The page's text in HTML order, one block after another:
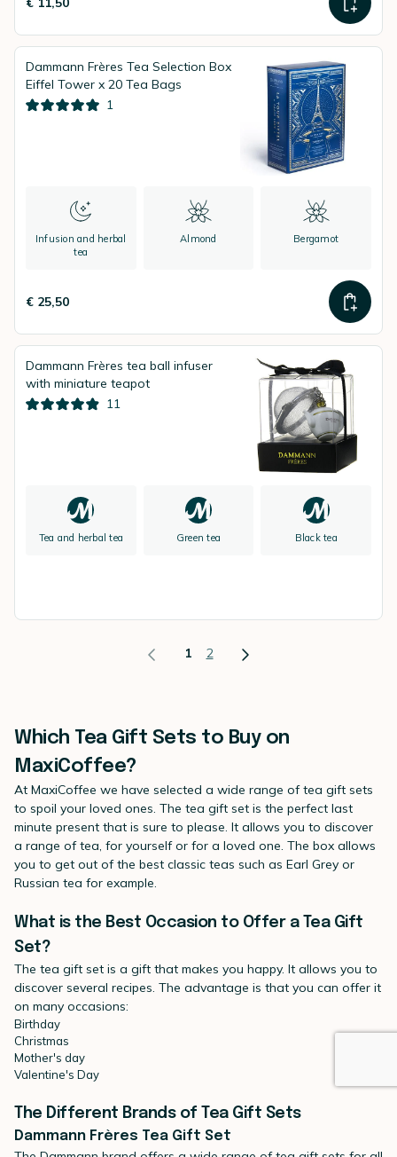
Dammann Frères Tea Selection Box
Eiffel Tower x 20 Tea Bags
1
Infusion and herbal
tea
Almond Bergamot
€ 25,50
Dammann Frères tea ball infuser
with miniature teapot
11
Tea and herbal tea Green tea Black tea
1 2
Which Tea Gift Sets to Buy on
MaxiCoffee?
At MaxiCoffee we have selected a wide range of tea gift sets
to spoil your loved ones. The tea gift set is the perfect last
minute present that is sure to please. It allows you to discover
a range of tea, for yourself or for a loved one. The box allows
you to get out of the best classic teas such as Earl Grey or
Russian tea for example.
What is the Best Occasion to Offer a Tea Gift
Set?
The tea gift set is a gift that makes you happy. It allows you to
discover several recipes. The advantage is that you can offer it
on many occasions:
Birthday
Christmas
Mother's day
Valentine's Day
The Different Brands of Tea Gift Sets
Dammann Frères Tea Gift Set